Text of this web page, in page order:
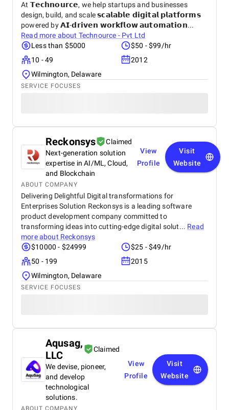
At 𝗧𝗲𝗰𝗵𝗻𝗼𝘂𝗿𝗰𝗲, we help startups and businesses
design, build, and scale 𝘀𝗰𝗮𝗹𝗮𝗯𝗹𝗲 𝗱𝗶𝗴𝗶𝘁𝗮𝗹 𝗽𝗹𝗮𝘁𝗳𝗼𝗿𝗺𝘀
powered by 𝗔𝗜-𝗱𝗿𝗶𝘃𝗲𝗻 𝘄𝗼𝗿𝗸𝗳𝗹𝗼𝘄 𝗮𝘂𝘁𝗼𝗺𝗮𝘁𝗶𝗼𝗻...
Read more about Technource - Pvt Ltd
Less than $5000
$50 - $99/hr
10 - 49
2012
Wilmington, Delaware
SERVICE FOCUSES
Reckonsys
Claimed
Next-generation solution
expertise in AI/ML, Cloud,
and Blockchain
View
Profile
Visit
Website
ABOUT COMPANY
Delivering Delightful Digital transformations for
Enterprises Solution Reckonsys is a leading software
product development company committed to
transforming ideas into cutting-edge digital solut... Read
more about Reckonsys
$10000 - $24999
$25 - $49/hr
50 - 199
2015
Wilmington, Delaware
SERVICE FOCUSES
Aqusag,
LLC
Claimed
We devise, pioneer,
and develop
technological
solutions.
View
Profile
Visit
Website
ABOUT COMPANY